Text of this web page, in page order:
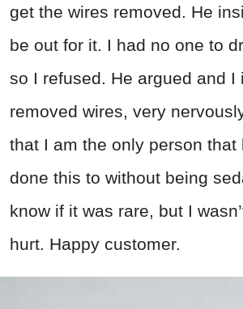
get the wires removed. He
be out for it. I had no one to
so I refused. He argued and I
removed wires, very
that I am the only person that
done this to without being
know if it was rare, but I
hurt. Happy customer.